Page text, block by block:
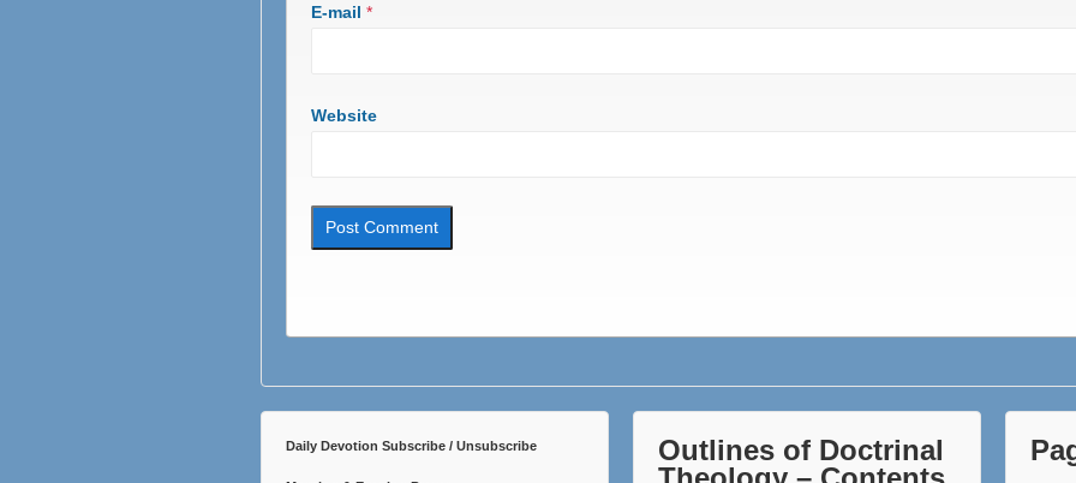
E-mail *
Website
Daily Devotion Subscribe / Unsubscribe
Outlines of Doctrinal